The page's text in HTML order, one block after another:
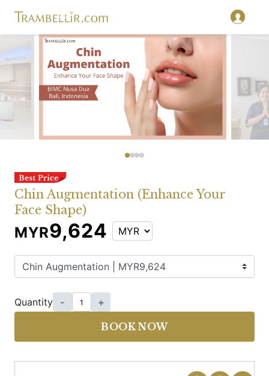
Chin Augmentation (Enhance Your
Face Shape)
MYR9,624
Quantity - +
BOOK NOW